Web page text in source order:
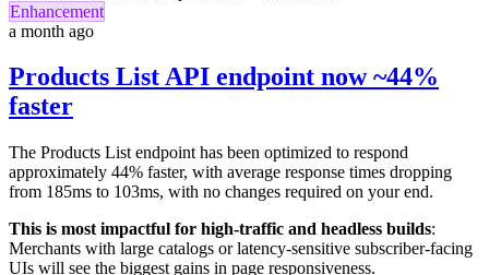
Enhancement
a month ago
Products List API endpoint now ~44%
faster
The Products List endpoint has been optimized to respond
approximately 44% faster, with average response times dropping
from 185ms to 103ms, with no changes required on your end.
This is most impactful for high-traffic and headless builds:
Merchants with large catalogs or latency-sensitive subscriber-facing
UIs will see the biggest gains in page responsiveness.